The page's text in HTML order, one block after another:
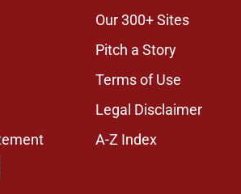
Our 300+ Sites
Pitch a Story
Terms of Use
Legal Disclaimer
A-Z Index